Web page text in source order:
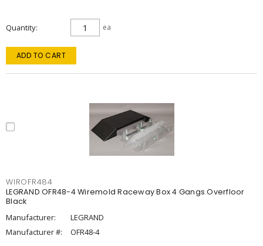
Quantity ea
ADD TO CART
WIROFR484
LEGRAND OFR48-4 Wiremold Raceway Box 4 Gangs Overfloor
Black
Manufacturer:
LEGRAND
Manufacturer #:
OFR48-4